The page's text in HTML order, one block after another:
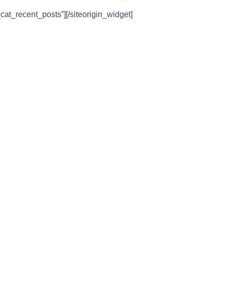
[/siteorigin_widget]